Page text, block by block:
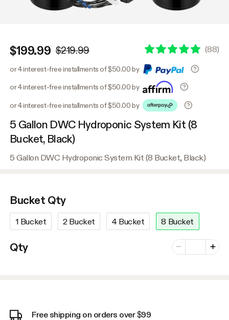
$199.99 $219.99 (88)
or 4 interest-free installments of $50.00 by
or 4 interest-free installments of $50.00 by
or 4 interest-free installments of $50.00 by
5 Gallon DWC Hydroponic System Kit (8
Bucket, Black)
5 Gallon DWC Hydroponic System Kit (8 Bucket, Black)
Bucket Qty
1 Bucket 2 Bucket 4 Bucket 8 Bucket
Qty Minus
Number of
Plus
Free shipping on orders over $99